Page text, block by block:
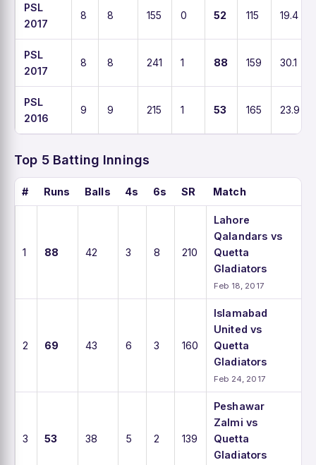
PSL
2017
8 8 155 0 52 115 19.4
PSL
2017
8 8 241 1 88 159 30.1
PSL
2016
9 9 215 1 53 165 23.9
Top 5 Batting Innings
# Runs Balls 4s 6s SR Match
1 88 42 3 8 210
Lahore
Qalandars vs
Quetta
Gladiators
Feb 18, 2017
2 69 43 6 3 160
Islamabad
United vs
Quetta
Gladiators
Feb 24, 2017
3 53 38 5 2 139
Peshawar
Zalmi vs
Quetta
Gladiators